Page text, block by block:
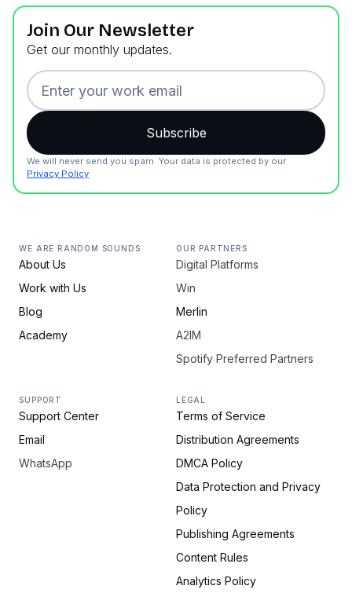
Join Our Newsletter
Get our monthly updates.
We will never send you spam. Your data is protected by our
Privacy Policy
WE ARE RANDOM SOUNDS
About Us
Work with Us
Blog
Academy
OUR PARTNERS
Digital Platforms
Win
Merlin
A2IM
Spotify Preferred Partners
SUPPORT
Support Center
Email
WhatsApp
LEGAL
Terms of Service
Distribution Agreements
DMCA Policy
Data Protection and Privacy
Policy
Publishing Agreements
Content Rules
Analytics Policy